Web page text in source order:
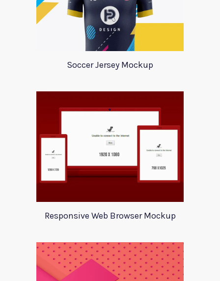
Soccer Jersey Mockup
Responsive Web Browser Mockup